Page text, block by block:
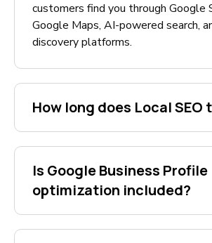
customers find you through Google
Google Maps, AI-powered search,
discovery platforms.
How long does Local SEO
Is Google Business Profile
optimization included?